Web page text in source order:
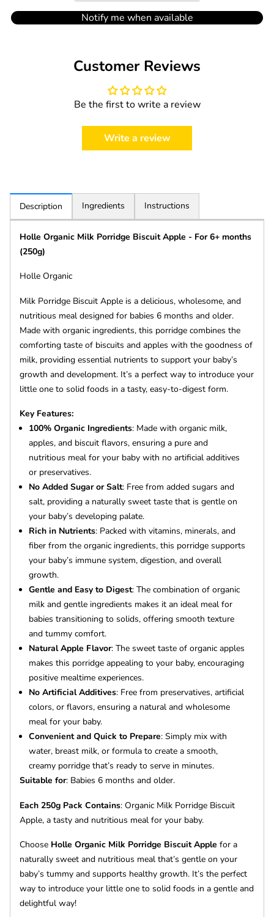
Porridge
Biscuit
Porridge
Biscuit
Notify me when available
Customer Reviews
Be the first to write a review
Write a review
Description Ingredients Instructions
Holle Organic Milk Porridge Biscuit Apple - For 6+ months
(250g)
Holle Organic
Milk Porridge Biscuit Apple is a delicious, wholesome, and
nutritious meal designed for babies 6 months and older.
Made with organic ingredients, this porridge combines the
comforting taste of biscuits and apples with the goodness of
milk, providing essential nutrients to support your baby’s
growth and development. It’s a perfect way to introduce your
little one to solid foods in a tasty, easy-to-digest form.
Key Features:
100% Organic Ingredients: Made with organic milk,
apples, and biscuit flavors, ensuring a pure and
nutritious meal for your baby with no artificial additives
or preservatives.
No Added Sugar or Salt: Free from added sugars and
salt, providing a naturally sweet taste that is gentle on
your baby’s developing palate.
Rich in Nutrients: Packed with vitamins, minerals, and
fiber from the organic ingredients, this porridge supports
your baby’s immune system, digestion, and overall
growth.
Gentle and Easy to Digest: The combination of organic
milk and gentle ingredients makes it an ideal meal for
babies transitioning to solids, offering smooth texture
and tummy comfort.
Natural Apple Flavor: The sweet taste of organic apples
makes this porridge appealing to your baby, encouraging
positive mealtime experiences.
No Artificial Additives: Free from preservatives, artificial
colors, or flavors, ensuring a natural and wholesome
meal for your baby.
Convenient and Quick to Prepare: Simply mix with
water, breast milk, or formula to create a smooth,
creamy porridge that’s ready to serve in minutes.
Suitable for: Babies 6 months and older.
Each 250g Pack Contains: Organic Milk Porridge Biscuit
Apple, a tasty and nutritious meal for your baby.
Choose Holle Organic Milk Porridge Biscuit Apple for a
naturally sweet and nutritious meal that’s gentle on your
baby’s tummy and supports healthy growth. It’s the perfect
way to introduce your little one to solid foods in a gentle and
delightful way!